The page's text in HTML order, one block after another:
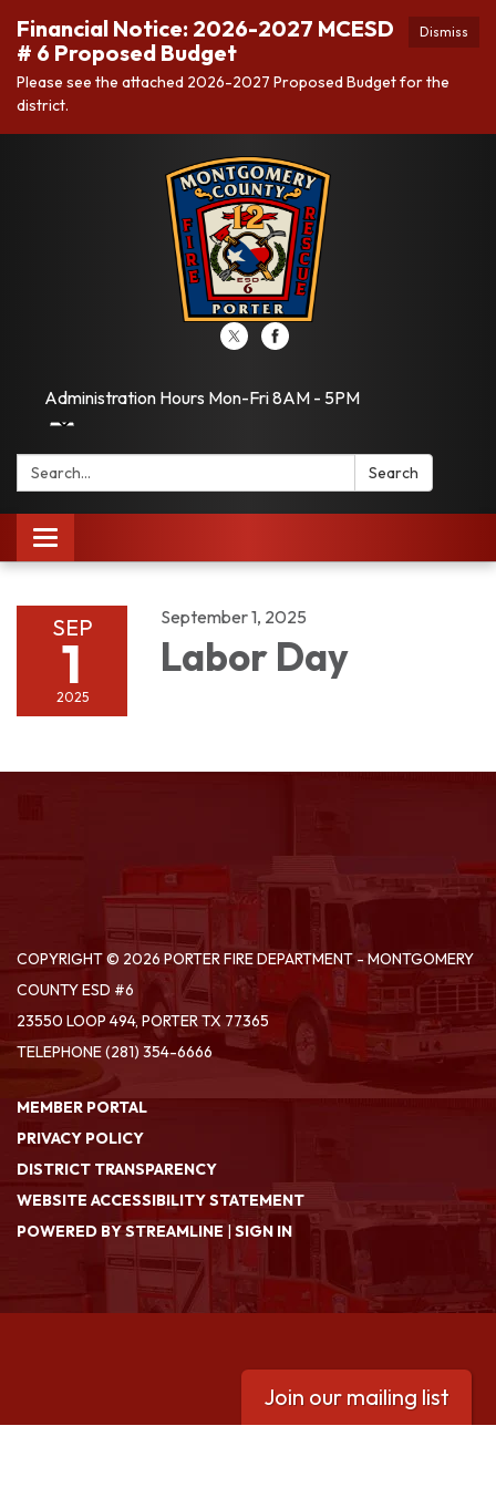
Dismiss
Financial Notice: 2026-2027 MCESD
# 6 Proposed Budget
Please see the attached 2026-2027 Proposed Budget for the
district.
Administration Hours Mon-Fri 8AM - 5PM
Search: Search
Toggle
navigation
SEP
1
2025
September 1, 2025
Labor Day
COPYRIGHT © 2026 PORTER FIRE DEPARTMENT - MONTGOMERY
COUNTY ESD #6
23550 LOOP 494, PORTER TX 77365
TELEPHONE(281) 354-6666
MEMBER PORTAL
PRIVACY POLICY
DISTRICT TRANSPARENCY
WEBSITE ACCESSIBILITY STATEMENT
POWERED BY STREAMLINE |SIGN IN
Join our mailing list